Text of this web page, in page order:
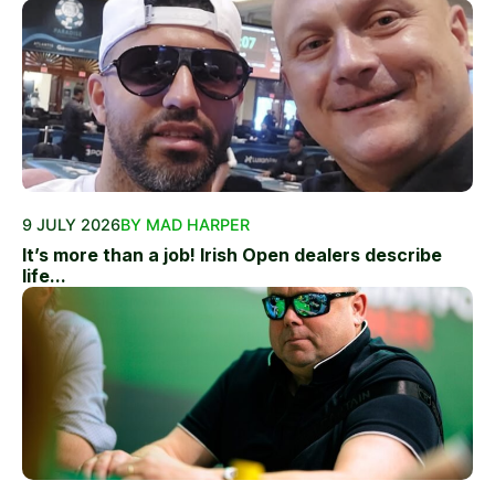
9 JULY 2026BY MAD HARPER
It’s more than a job! Irish Open dealers describe
life...